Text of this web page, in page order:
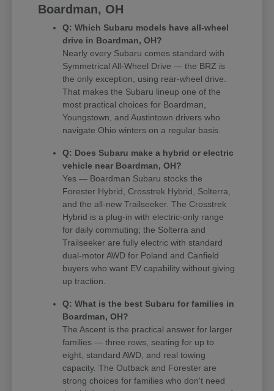
Boardman, OH
Q: Which Subaru models have all-wheel
drive in Boardman, OH?
Nearly every Subaru comes standard with
Symmetrical All-Wheel Drive — the BRZ is
the only exception, using rear-wheel drive.
That makes the Subaru lineup one of the
most practical choices for Boardman,
Youngstown, and Austintown drivers who
navigate Ohio winters on a regular basis.
Q: Does Subaru make a hybrid or electric
vehicle near Boardman, OH?
Yes — Boardman Subaru stocks the
Forester Hybrid, Crosstrek Hybrid, Solterra,
and the all-new Trailseeker. The Crosstrek
Hybrid is a plug-in with electric-only range
for daily commuting; the Solterra and
Trailseeker are fully electric with standard
dual-motor AWD for Poland and Canfield
buyers who want EV capability without giving
up traction.
Q: What is the best Subaru for families in
Boardman, OH?
The Ascent is the practical answer for larger
families — three rows, seating for up to
eight, standard AWD, and real towing
capacity. The Outback and Forester are
strong choices for families who don't need